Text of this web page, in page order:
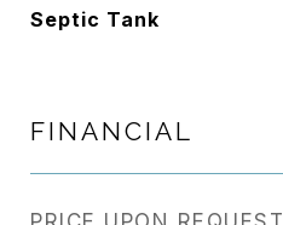
Septic Tank
FINANCIAL